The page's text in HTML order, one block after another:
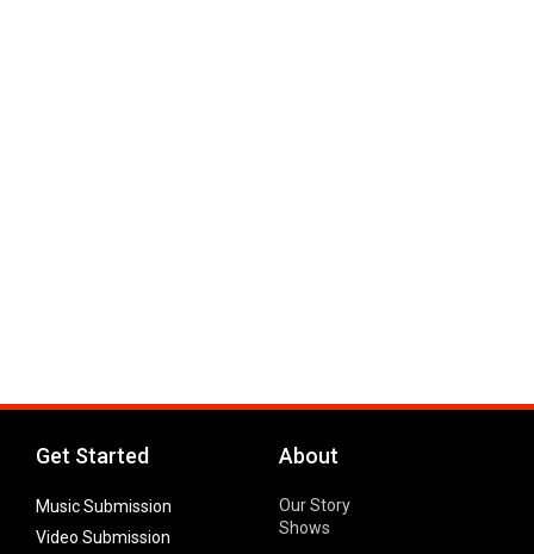
Get Started
Music Submission
Video Submission
About
Our Story
Shows